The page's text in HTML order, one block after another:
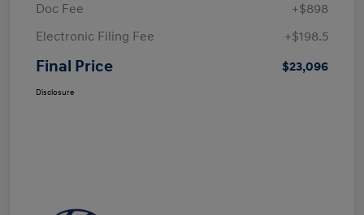
Doc Fee
+$898
Electronic Filing Fee
+$198.5
Final Price $23,096
Disclosure